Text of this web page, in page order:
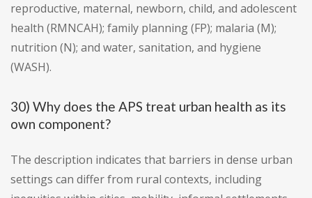
reproductive, maternal, newborn, child, and adolescent
health (RMNCAH); family planning (FP); malaria (M);
nutrition (N); and water, sanitation, and hygiene
(WASH).
30) Why does the APS treat urban health as its
own component?
The description indicates that barriers in dense urban
settings can differ from rural contexts, including